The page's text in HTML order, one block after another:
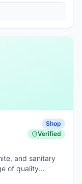
Shop
Verified
and sanitary
of quality
needs